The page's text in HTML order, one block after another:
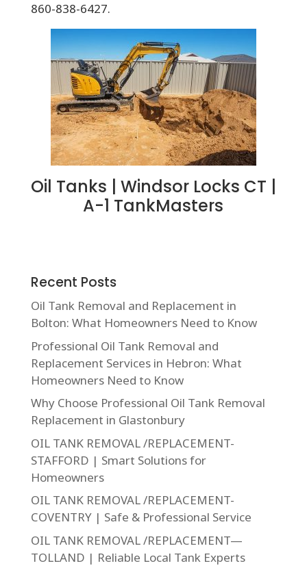
860-838-6427.
Oil Tanks | Windsor Locks CT |
A-1 TankMasters
Recent Posts
Oil Tank Removal and Replacement in
Bolton: What Homeowners Need to Know
Professional Oil Tank Removal and
Replacement Services in Hebron: What
Homeowners Need to Know
Why Choose Professional Oil Tank Removal
Replacement in Glastonbury
OIL TANK REMOVAL /REPLACEMENT-
STAFFORD | Smart Solutions for
Homeowners
OIL TANK REMOVAL /REPLACEMENT-
COVENTRY | Safe & Professional Service
OIL TANK REMOVAL /REPLACEMENT—
TOLLAND | Reliable Local Tank Experts